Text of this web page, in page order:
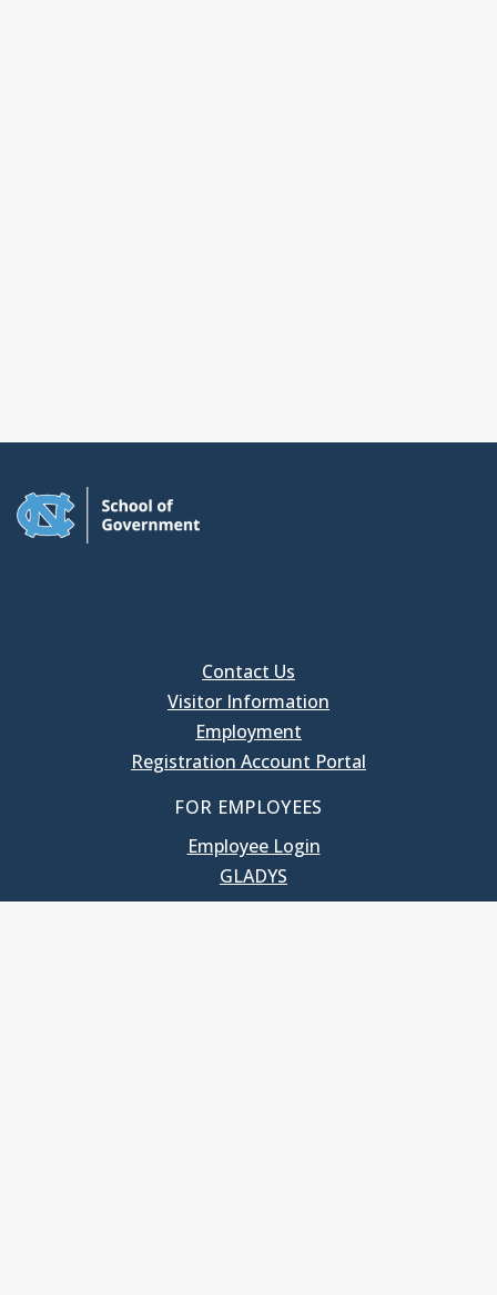
Contact Us
Visitor Information
Employment
Registration Account Portal
FOR EMPLOYEES
Employee Login
GLADYS